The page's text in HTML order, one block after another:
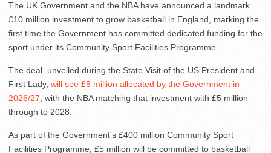
The UK Government and the NBA have announced a landmark
£10 million investment to grow basketball in England, marking the
first time the Government has committed dedicated funding for the
sport under its Community Sport Facilities Programme.
The deal, unveiled during the State Visit of the US President and
First Lady, will see £5 million allocated by the Government in
2026/27, with the NBA matching that investment with £5 million
through to 2028.
As part of the Government’s £400 million Community Sport
Facilities Programme, £5 million will be committed to basketball